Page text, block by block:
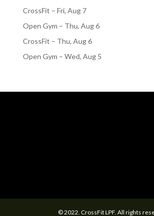
CrossFit – Fri, Aug 7
Open Gym – Thu, Aug 6
CrossFit – Thu, Aug 6
Open Gym – Wed, Aug 5
© 2022. CrossFit LPF. All rights